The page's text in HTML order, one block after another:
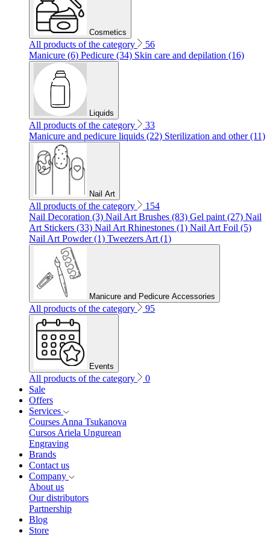
Cosmetics
All products of the category
56
Manicure (6) Pedicure (34) Skin care and depilation (16)
Liquids
All products of the category
33
Manicure and pedicure liquids (22) Sterilization and other (11)
Nail Art
All products of the category
154
Nail Decoration (3) Nail Art Brushes (83) Gel paint (27) Nail
Art Stickers (33) Nail Art Rhinestones (1) Nail Art Foil (5)
Nail Art Powder (1) Tweezers Art (1)
Manicure and Pedicure Accessories
All products of the category 95
Events
All products of the category
0
Sale
Offers
Services
Courses Anna Tsukanova
Cursos Ariela Ungurean
Engraving
Brands
Contact us
Company
About us
Our distributors
Partnership
Blog
Store